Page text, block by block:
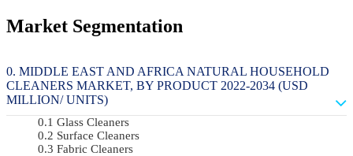
Market Segmentation
MIDDLE EAST AND AFRICA NATURAL HOUSEHOLD
CLEANERS MARKET, BY PRODUCT 2022-2034 (USD
MILLION/ UNITS)
Glass Cleaners
Surface Cleaners
Fabric Cleaners